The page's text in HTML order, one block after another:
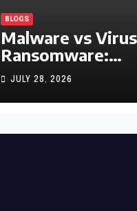
BLOGS
Malware vs
Ransomware:
What’s the
Difference?
(Complete 2026
JULY 28, 2026